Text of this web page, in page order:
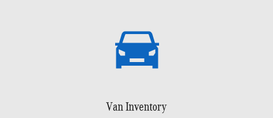
Van Inventory